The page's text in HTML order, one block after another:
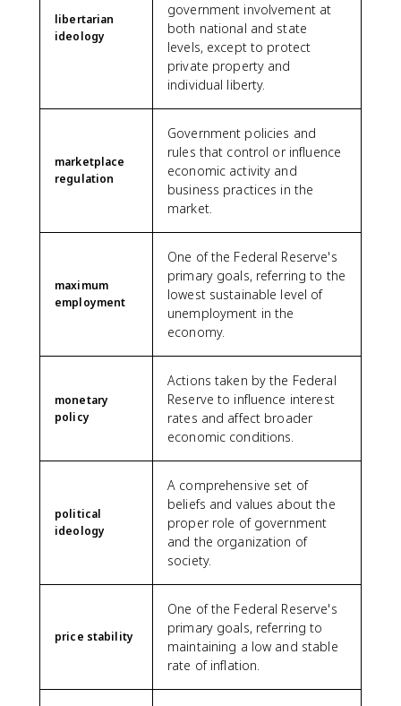
libertarian
ideology
government involvement at
both national and state
levels, except to protect
private property and
individual liberty.
marketplace
regulation
Government policies and
rules that control or influence
economic activity and
business practices in the
market.
maximum
employment
One of the Federal Reserve's
primary goals, referring to the
lowest sustainable level of
unemployment in the
economy.
monetary
policy
Actions taken by the Federal
Reserve to influence interest
rates and affect broader
economic conditions.
political
ideology
A comprehensive set of
beliefs and values about the
proper role of government
and the organization of
society.
price stability
One of the Federal Reserve's
primary goals, referring to
maintaining a low and stable
rate of inflation.